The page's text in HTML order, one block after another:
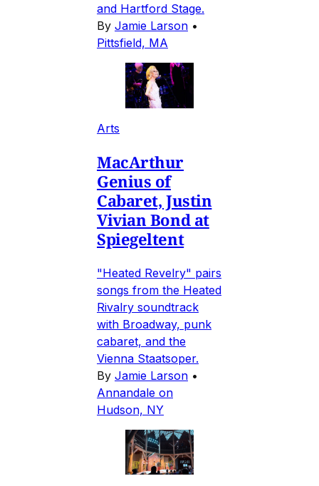
and Hartford Stage.
By Jamie Larson •
Pittsfield, MA
Arts
MacArthur
Genius of
Cabaret, Justin
Vivian Bond at
Spiegeltent
"Heated Revelry" pairs
songs from the Heated
Rivalry soundtrack
with Broadway, punk
cabaret, and the
Vienna Staatsoper.
By Jamie Larson •
Annandale on
Hudson, NY